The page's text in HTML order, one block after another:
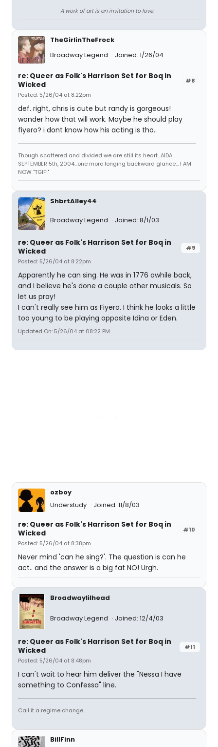
A work of art is an invitation to love.
TheGirlinTheFrock
Broadway Legend
Joined: 1/26/04
#8
re: Queer as Folk's Harrison Set for Boq in
Wicked
Posted: 5/26/04 at 8:22pm
def. right, chris is cute but randy is gorgeous!
wonder how that will work. Maybe he should play
fiyero? i dont know how his acting is tho..
Though scattered and divided we are still its heart...AIDA
SEPTEMBER 5th, 2004...one more longing backward glance... I AM
NOW "TGIF!"
ShbrtAlley44
Broadway Legend Joined: 8/1/03
#9
re: Queer as Folk's Harrison Set for Boq in
Wicked
Posted: 5/26/04 at 8:22pm
Apparently he can sing. He was in 1776 awhile back,
and I believe he's done a couple other musicals. So
let us pray!
I can't really see him as Fiyero. I think he looks a little
too young to be playing opposite Idina or Eden.
Updated On: 5/26/04 at 08:22 PM
ozboy
Understudy
Joined: 11/8/03
#10
re: Queer as Folk's Harrison Set for Boq in
Wicked
Posted: 5/26/04 at 8:38pm
Never mind 'can he sing?'. The question is can he
act.. and the answer is a big fat NO! Urgh.
Broadwaylilhead
Broadway Legend Joined: 12/4/03
#11
re: Queer as Folk's Harrison Set for Boq in
Wicked
Posted: 5/26/04 at 8:48pm
I can't wait to hear him deliver the "Nessa I have
something to Confessa" line.
Call it a regime change...
BillFinn